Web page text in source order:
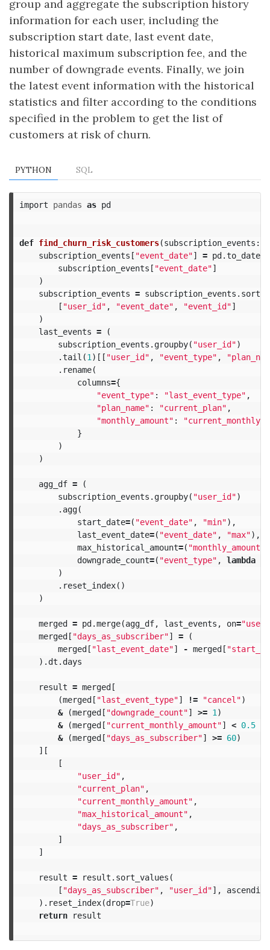
group and aggregate the subscription history
information for each user, including the
subscription start date, last event date,
historical maximum subscription fee, and the
number of downgrade events. Finally, we join
the latest event information with the historical
statistics and filter according to the conditions
specified in the problem to get the list of
customers at risk of churn.
PYTHON SQL
import pandas as pd
def find_churn_risk_customers(subscription_events :
subscription_events [ "event_date"] = pd.
subscription_events [ "event_date"]
)
subscription_events = subscription_events .
[ "user_id" , "event_date" , "event_id"]
)
last_events =
(
subscription_events . groupby( "user_id")
.tail (1 )[[ "user_id" , "event_type" ,
. rename(
columns={
"event_type" : "last_event_type" ,
"plan_name" : "current_plan" ,
"monthly_amount" :
}
)
)
agg_df =
(
subscription_events . groupby( "user_id")
. agg(
start_date=( "event_date" , "min"),
last_event_date=( "event_date" , "max"),
max_historical_amount=( "monthly_amount"
downgrade_count=( "event_type" , lambda
)
. reset_index()
)
merged = pd.merge(agg_df, last_events , on=
merged[ "days_as_subscriber"] =
(
merged[ "last_event_date"] - merged[
). dt . days
result = merged[
(merged[ "last_event_type"] != "cancel")
&
(merged[ "downgrade_count"] >= 1 )
&
(merged[ "current_monthly_amount"] < 0.5
&
(merged[ "days_as_subscriber"] >= 60)
][
[
"user_id" ,
"current_plan" ,
"current_monthly_amount" ,
"max_historical_amount" ,
"days_as_subscriber" ,
]
]
result = result . sort_values (
[ "days_as_subscriber" , "user_id"], ascending
). reset_index(drop=True)
return
result